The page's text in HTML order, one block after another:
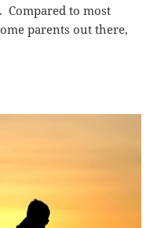
Compared to most
parents out there,